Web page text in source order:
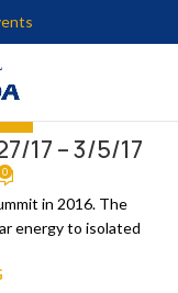
17 – 3/5/17
0
in 2016. The
energy to isolated